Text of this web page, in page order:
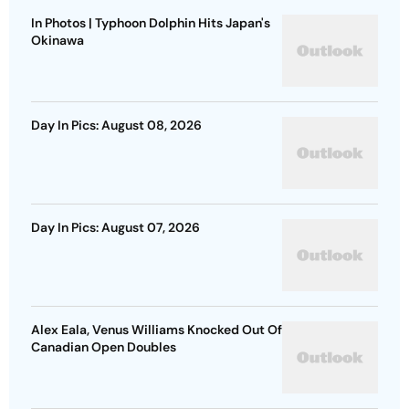
In Photos | Typhoon Dolphin Hits Japan's
Okinawa
Day In Pics: August 08, 2026
Day In Pics: August 07, 2026
Alex Eala, Venus Williams Knocked Out Of
Canadian Open Doubles